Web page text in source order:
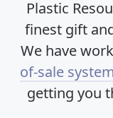
Plastic
finest gift
We have
of-sale system
getting you